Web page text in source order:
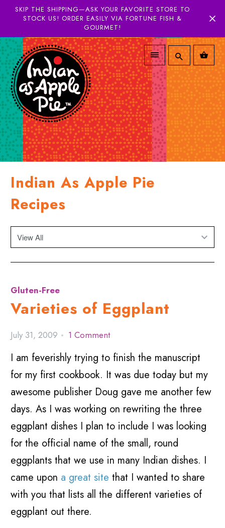
SKIP THE SHIPPING—ASK YOUR FAVORITE STORE TO
STOCK US! ORDER EASILY VIA FORTUNE FISH &
GOURMET!
Indian As Apple Pie
Recipes
Gluten-Free
Varieties of Eggplant
July 31, 2009 1 Comment
I am feverishly trying to finish the manuscript
for my first cookbook. It was due today but my
awesome publisher Doug gave me another few
days. As I was working on rewriting the three
eggplant dishes I plan to include I was looking
for the official name of the small, round
eggplants that we use in many Indian dishes. I
came upon a great site that I wanted to share
with you that lists all the different varieties of
eggplant out there.